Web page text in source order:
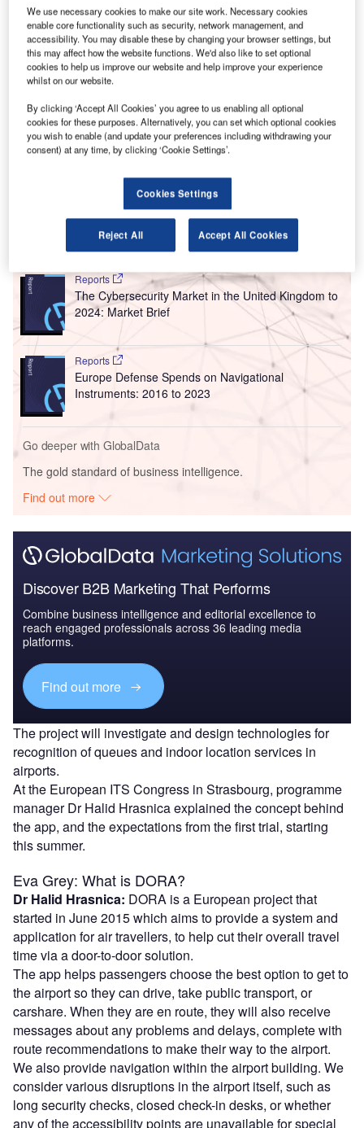
O ptimising the congestion associated with the
increased flow of air passengers, arduous security
checks and limited capacity at many airports is one
of the primary goals of the aviation industry.
A three-year research project under the EU programme
Horizon 2020 aims to tackle these issues by launching
DORA, an integrated information system that
communicates with air passengers throughout their
journey, from home to their destination, while taking into
account traffic disruptions and unexpected congestion at
Go deeper with GlobalData
Reports
The Cybersecurity Market in the United Kingdom to
2024: Market Brief
Reports
Europe Defense Spends on Navigational
Instruments: 2016 to 2023
Go deeper with GlobalData
The gold standard of business intelligence.
Find out more
Discover B2B Marketing That Performs
Combine business intelligence and editorial excellence to
reach engaged professionals across 36 leading media
platforms.
Find out more
The project will investigate and design technologies for
recognition of queues and indoor location services in
airports.
At the European ITS Congress in Strasbourg, programme
manager Dr Halid Hrasnica explained the concept behind
the app, and the expectations from the first trial, starting
this summer.
Eva Grey: What is DORA?
Dr Halid Hrasnica: DORA is a European project that
started in June 2015 which aims to provide a system and
application for air travellers, to help cut their overall travel
time via a door-to-door solution.
The app helps passengers choose the best option to get to
the airport so they can drive, take public transport, or
carshare. When they are en route, they will also receive
messages about any problems and delays, complete with
route recommendations to make their way to the airport.
We also provide navigation within the airport building. We
consider various disruptions in the airport itself, such as
long security checks, closed check-in desks, or whether
any of the accessibility points are unavailable for special
We use necessary cookies to make our site work. Necessary cookies
enable core functionality such as security, network management, and
accessibility. You may disable these by changing your browser settings, but
this may affect how the website functions. We'd also like to set optional
cookies to help us improve our website and help improve your experience
whilst on our website.
By clicking ‘Accept All Cookies’ you agree to us enabling all optional
cookies for these purposes. Alternatively, you can set which optional cookies
you wish to enable (and update your preferences including withdrawing your
consent) at any time, by clicking ‘Cookie Settings’.
Cookies Settings
Reject All Accept All Cookies